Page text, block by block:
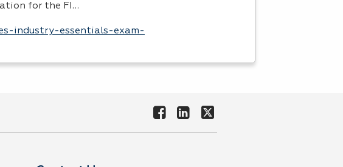
for the FI…
industry-essentials-exam-